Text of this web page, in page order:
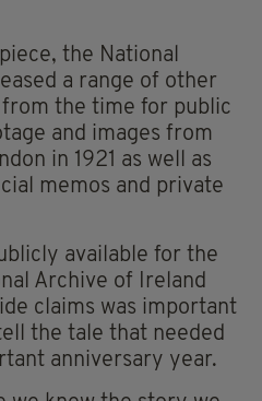
the National
a range of other
the time for public
and images from
in 1921 as well as
memos and private
available for the
Archive of Ireland
claims was important
the tale that needed
anniversary year.